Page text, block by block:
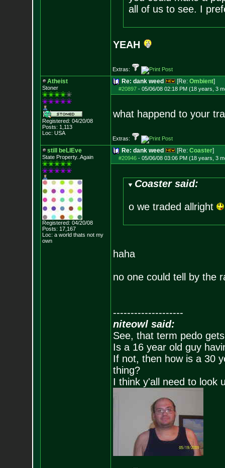
all of us to see. I
YEAH
Extras:
Atheist
Stoner
Registered: 04/20/08
Posts: 1,113
Loc: USA
Re: dank weed [Re: Ombient]
#20897- 05/06/08 02:18 PM (18 years, 3
what happend to your
Extras:
still beLIEve
State Property..Again
Registered: 04/20/08
Posts: 17,167
Loc: a world thats not my
own
Re: dank weed [Re: Coaster]
#20946- 05/06/08 03:06 PM (18 years, 3
Coaster said:
o we traded allright
haha
no one could tell by the
--------------------
niteowl said:
See, that term pedo
Is a 16 year old guy
If not, then how is a 30
thing?
I think y'all need to look